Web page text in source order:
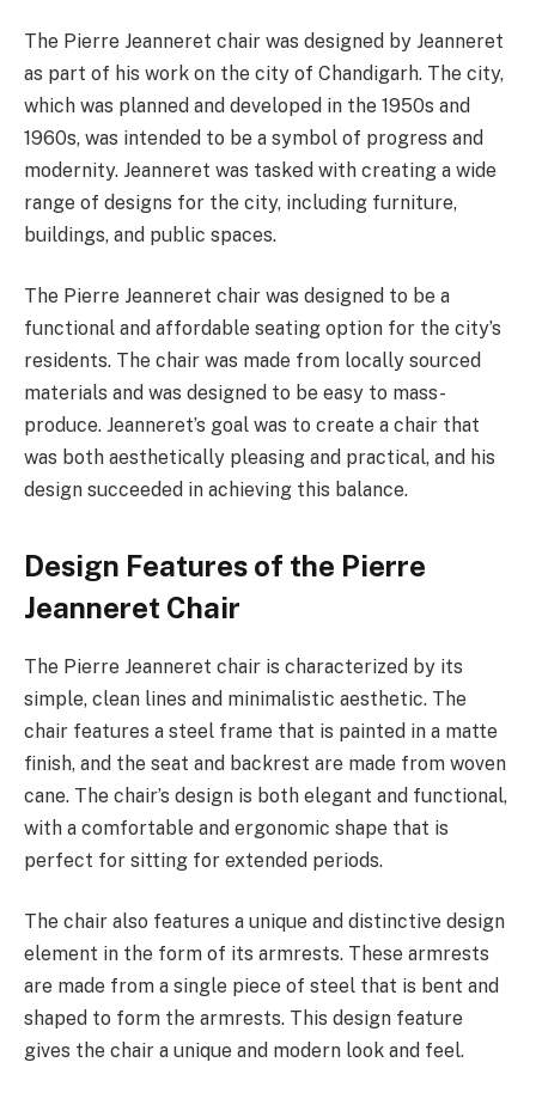
The Pierre Jeanneret chair was designed by Jeanneret
as part of his work on the city of Chandigarh. The city,
which was planned and developed in the 1950s and
1960s, was intended to be a symbol of progress and
modernity. Jeanneret was tasked with creating a wide
range of designs for the city, including furniture,
buildings, and public spaces.
The Pierre Jeanneret chair was designed to be a
functional and affordable seating option for the city’s
residents. The chair was made from locally sourced
materials and was designed to be easy to mass-
produce. Jeanneret’s goal was to create a chair that
was both aesthetically pleasing and practical, and his
design succeeded in achieving this balance.
Design Features of the Pierre
Jeanneret Chair
The Pierre Jeanneret chair is characterized by its
simple, clean lines and minimalistic aesthetic. The
chair features a steel frame that is painted in a matte
finish, and the seat and backrest are made from woven
cane. The chair’s design is both elegant and functional,
with a comfortable and ergonomic shape that is
perfect for sitting for extended periods.
The chair also features a unique and distinctive design
element in the form of its armrests. These armrests
are made from a single piece of steel that is bent and
shaped to form the armrests. This design feature
gives the chair a unique and modern look and feel.